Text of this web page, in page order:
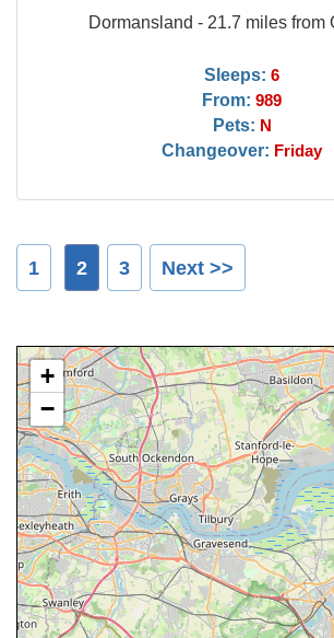
Dormansland - 21.7 miles from
Sleeps: 6
From: 989
Pets: N
Changeover: Friday
1 2 3 Next >>
+
−